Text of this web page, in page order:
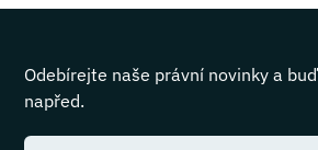
Odebírejte naše právní novinky a
napřed.